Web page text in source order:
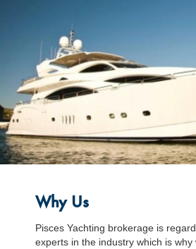
Why Us
Pisces Yachting brokerage is
experts in the industry which is why